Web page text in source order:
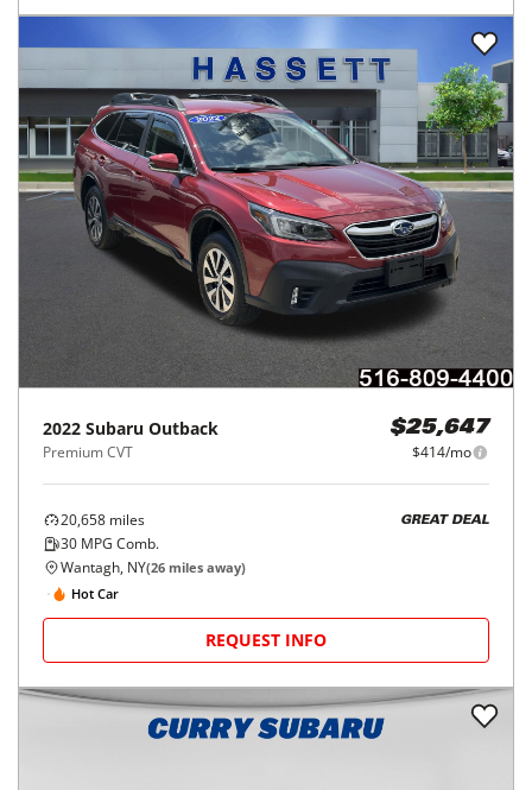
2022 Subaru Outback
Premium CVT
$25,647
$414/mo
20,658 miles
30 MPG Comb.
GREAT DEAL
Wantagh, NY(26 miles away)
Hot Car
REQUEST INFO